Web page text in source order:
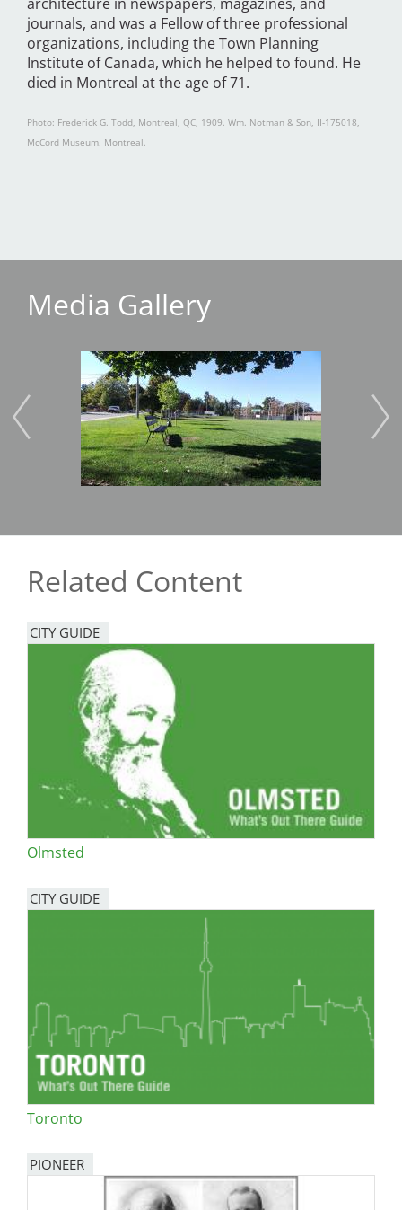
journals, and was a Fellow of three professional
organizations, including the Town Planning
Institute of Canada, which he helped to found. He
died in Montreal at the age of 71.
Photo: Frederick G. Todd, Montreal, QC, 1909. Wm. Notman & Son, II-175018,
McCord Museum, Montreal.
Media Gallery
Image
Related Content
CITY GUIDE
Olmsted
CITY GUIDE
Toronto
PIONEER